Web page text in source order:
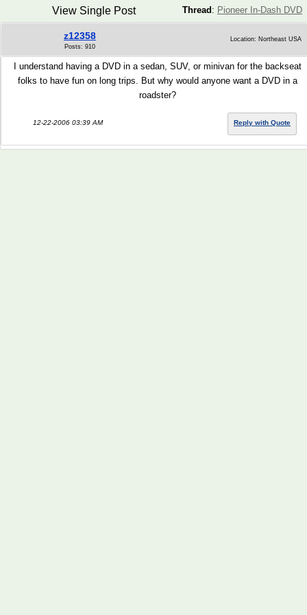
Thread : Pioneer In-Dash DVD
View Single Post
z12358
Posts: 910
Location: Northeast USA
I understand having a DVD in a sedan, SUV, or minivan for the backseat
folks to have fun on long trips. But why would anyone want a DVD in a
roadster?
12-22-2006 03:39 AM Reply with Quote